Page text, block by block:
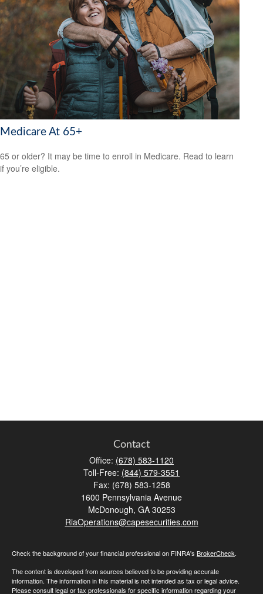
Medicare At 65+
65 or older? It may be time to enroll in Medicare. Read to learn
if you’re eligible.
Contact
Office: (678) 583-1120
Toll-Free: (844) 579-3551
Fax: (678) 583-1258
1600 Pennsylvania Avenue
McDonough, GA 30253
RiaOperations@capesecurities.com
Check the background of your financial professional on FINRA's BrokerCheck.
The content is developed from sources believed to be providing accurate
information. The information in this material is not intended as tax or legal advice.
Please consult legal or tax professionals for specific information regarding your